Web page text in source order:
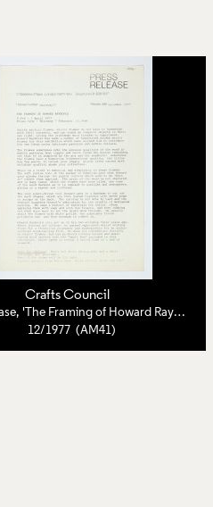
Crafts Council
Press Release, 'The Framing of Howard Raybould'
12/1977 (AM41)